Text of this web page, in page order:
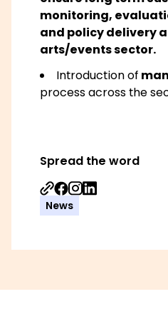
monitoring,
and policy delivery
arts/events sector.
Introduction of
process across the
Spread the word
Share on Facebook
Share on
Share on
News